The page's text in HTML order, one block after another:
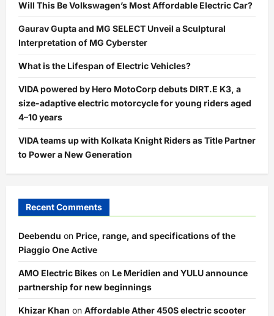
Will This Be Volkswagen’s Most Affordable Electric Car?
Gaurav Gupta and MG SELECT Unveil a Sculptural
Interpretation of MG Cyberster
What is the Lifespan of Electric Vehicles?
VIDA powered by Hero MotoCorp debuts DIRT.E K3, a
size-adaptive electric motorcycle for young riders aged
4–10 years
VIDA teams up with Kolkata Knight Riders as Title Partner
to Power a New Generation
Recent Comments
Deebendu on Price, range, and specifications of the
Piaggio One Active
AMO Electric Bikes on Le Meridien and YULU announce
partnership for new beginnings
Khizar Khan on Affordable Ather 450S electric scooter